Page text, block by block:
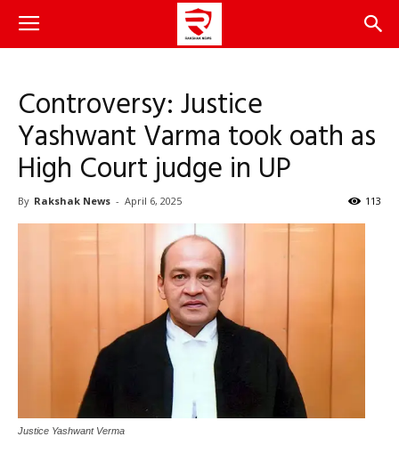
Controversy: Justice
Yashwant Varma took oath as
High Court judge in UP
By Rakshak News - April 6, 2025 113
Justice Yashwant Verma